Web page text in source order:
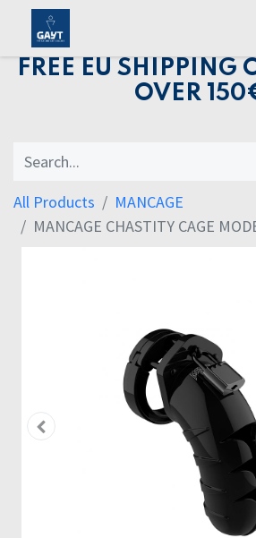
FREE EU SHIPPING
OVER
All Products
MANCAGE
MANCAGE CHASTITY CAGE